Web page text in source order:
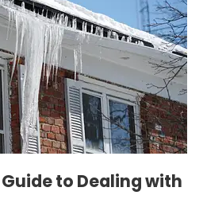
to Dealing with